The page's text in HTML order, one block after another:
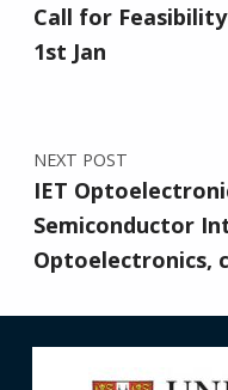
Call for
1st Jan
NEXT POST
IET
Semiconductor
Optoelectronics,